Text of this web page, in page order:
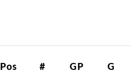
Pos # GP G